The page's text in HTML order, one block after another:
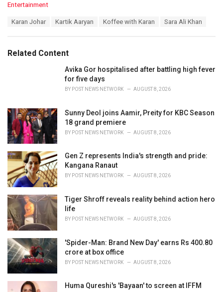
C
o
r
Entertainment
:
Karan Johar Kartik Aaryan Koffee with Karan Sara Ali Khan
Related Content
Avika Gor hospitalised after battling high fever
for five days
BY POST NEWS NETWORK AUGUST 8, 2026
Sunny Deol joins Aamir, Preity for KBC Season
18 grand premiere
BY POST NEWS NETWORK AUGUST 8, 2026
Gen Z represents India's strength and pride:
Kangana Ranaut
BY POST NEWS NETWORK AUGUST 8, 2026
Tiger Shroff reveals reality behind action hero
life
BY POST NEWS NETWORK AUGUST 8, 2026
'Spider-Man: Brand New Day' earns Rs 400.80
crore at box office
BY POST NEWS NETWORK AUGUST 8, 2026
Huma Qureshi's 'Bayaan' to screen at IFFM